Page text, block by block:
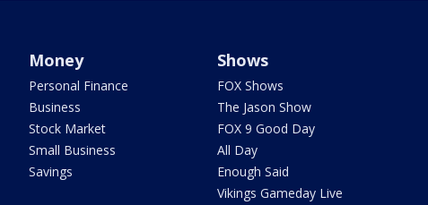
Money
Personal Finance
Business
Stock Market
Small Business
Savings
Shows
FOX Shows
The Jason Show
FOX 9 Good Day
All Day
Enough Said
Vikings Gameday Live